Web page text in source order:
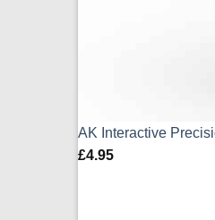
AK Interactive
£4.95